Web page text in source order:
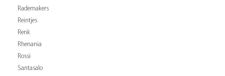
Rademakers
Reintjes
Renk
Rhenania
Rossi
Santasalo